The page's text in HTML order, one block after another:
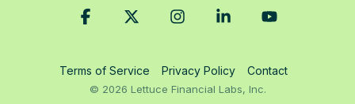
Terms of Service Privacy Policy Contact
© 2026 Lettuce Financial Labs, Inc.
Facebook InstagramLinkedin